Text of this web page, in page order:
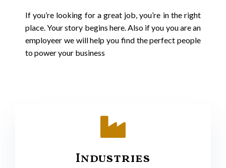
If you’re looking for a great job, you’re in the right
place. Your story begins here. Also if you you are an
employeer we will help you find the perfect people
to power your business
Industries